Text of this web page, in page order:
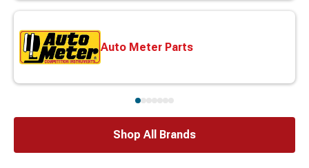
Auto Meter Parts
Shop All Brands